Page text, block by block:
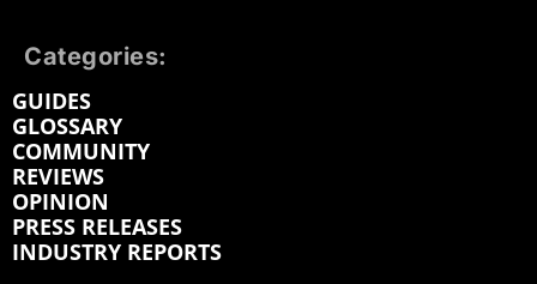
Categories:
GUIDES
GLOSSARY
COMMUNITY
REVIEWS
OPINION
PRESS RELEASES
INDUSTRY REPORTS